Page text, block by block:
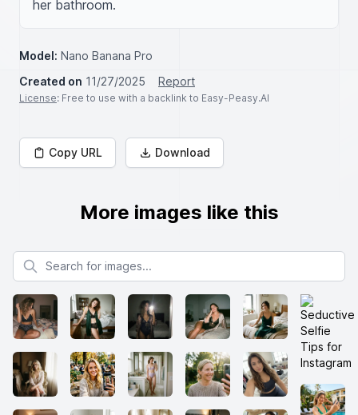
her bathroom.
Model: Nano Banana Pro
Created on 11/27/2025 Report
License: Free to use with a backlink to Easy-Peasy.AI
Copy URL Download
More images like this
Search for images